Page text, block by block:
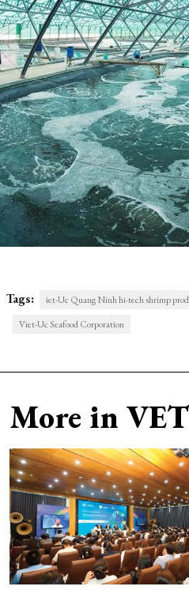
Tags: iet-Uc Quang Ninh hi-tech shrimp
Viet-Uc Seafood Corporation
More in